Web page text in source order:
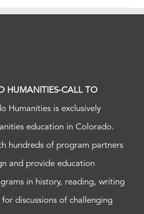
HUMANITIES-CALL TO
Humanities is exclusively
education in Colorado.
hundreds of program partners
and provide education
in history, reading, writing
discussions of challenging